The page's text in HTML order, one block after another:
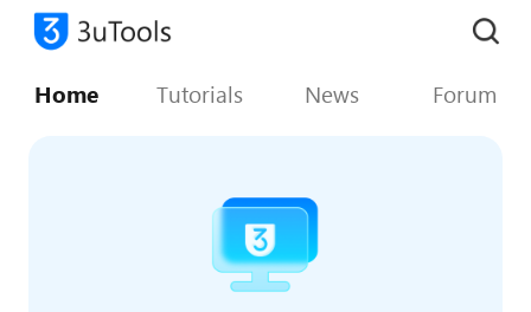
Home Tutorials News Forum